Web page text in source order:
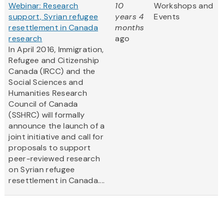
Webinar: Research
support, Syrian refugee
resettlement in Canada
research
In April 2016, Immigration,
Refugee and Citizenship
Canada (IRCC) and the
Social Sciences and
Humanities Research
Council of Canada
(SSHRC) will formally
announce the launch of a
joint initiative and call for
proposals to support
peer-reviewed research
on Syrian refugee
resettlement in Canada....
10
years 4
months
ago
Workshops and
Events